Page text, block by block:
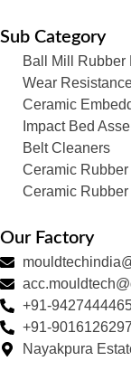
Sub Category
Ball Mill Rubber
Wear
Ceramic
Impact Bed
Belt Cleaners
Ceramic
Ceramic
Our Factory
+91-
+91-9016126297
Nayakpura